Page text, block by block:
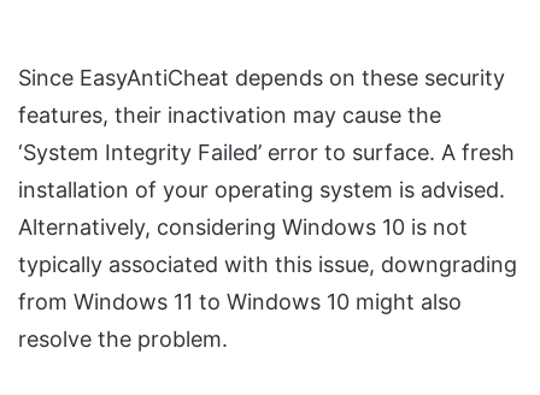
Since EasyAntiCheat depends on these security
features, their inactivation may cause the
‘System Integrity Failed’ error to surface. A fresh
installation of your operating system is advised.
Alternatively, considering Windows 10 is not
typically associated with this issue, downgrading
from Windows 11 to Windows 10 might also
resolve the problem.